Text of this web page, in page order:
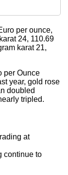
per ounce,
24, 110.69
karat 21,
per Ounce
year, gold rose
doubled
tripled.
at
continue to